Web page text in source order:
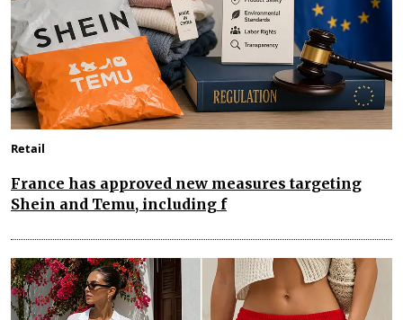
Retail
France has approved new measures targeting
Shein and Temu, including f